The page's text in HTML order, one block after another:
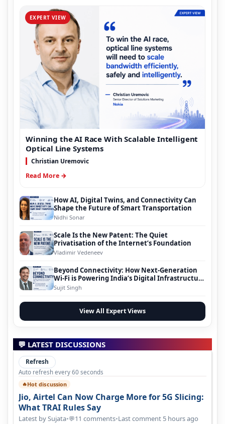
EXPERT VIEW
Winning the AI Race With Scalable Intelligent
Optical Line Systems
Christian Uremovic
Read More →
How AI, Digital Twins, and Connectivity Can
Shape the Future of Smart Transportation
Nidhi Sonar
Scale Is the New Patent: The Quiet
Privatisation of the Internet’s Foundation
Vladimir Vedeneev
Beyond Connectivity: How Next-Generation
Wi-Fi is Powering India’s Digital Infrastructure
Evolution
Sujit Singh
View All Expert Views
💬 LATEST DISCUSSIONS
Refresh
Auto refresh every 60 seconds
🔥Hot discussion
Jio, Airtel Can Now Charge More for 5G Slicing:
What TRAI Rules Say
Latest by Sujata•💬11 comments•Last comment 5 hours ago